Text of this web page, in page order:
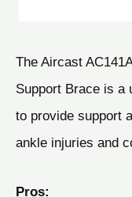
The Aircast
Support Brace is a
to provide support
ankle injuries and
Pros: